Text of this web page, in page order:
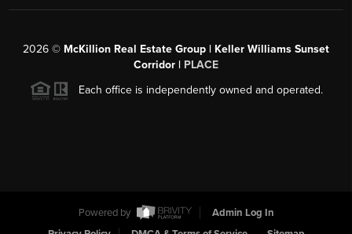
2026 © McKillion Real Estate Group | Keller Williams Sunset
Corridor | PLACE
Each office is independently owned and operated.
Powered by
Admin Log In